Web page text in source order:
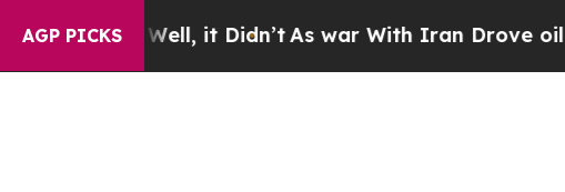
AGP PICKS
Well, it Didn’tAs war With Iran Drove oil Prices